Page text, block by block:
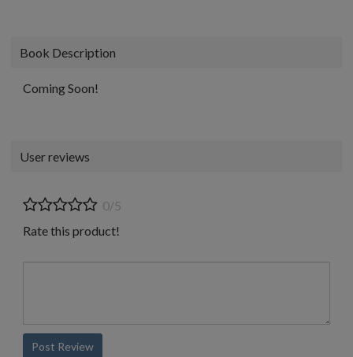
Book Description
Coming Soon!
User reviews
0/5
Rate this product!
Post Review